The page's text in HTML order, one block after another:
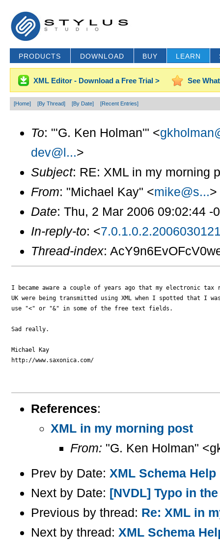
PRODUCTS DOWNLOAD BUY LEARN
XML Editor - Download a Free Trial > See
[Home] [By Thread] [By Date] [Recent Entries]
To: "'G. Ken Holman'" <
dev@l...>
Subject: RE: XML in my morning
From: "Michael Kay" <mike@s...>
Date: Thu, 2 Mar 2006 09:02:44 -
In-reply-to: <
Thread-index:
I became aware a couple of years ago that my electronic
UK were being transmitted using XML when I spotted that I
use "<" or "&" in some of the free text fields.
Sad really.
Michael Kay
http://www.saxonica.com/
References:
XML in my morning post
From: "G. Ken Holman"
Prev by Date: XML Schema Help
Next by Date: [NVDL] Typo in
Previous by thread: Re: XML in
Next by thread: XML Schema